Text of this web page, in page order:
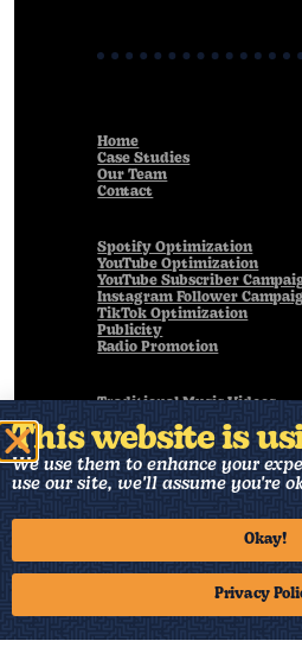
Home
Case Studies
Our Team
Contact
Spotify Optimization
YouTube Optimization
YouTube Subscriber
Instagram Follower
TikTok Optimization
Publicity
Radio Promotion
Traditional Music Videos
Live Performance Videos
Animated Music Videos
Visualizers
Art Direction
Music Production
This website is
We use them to enhance your
use our site, we'll assume you're
Okay!
Privacy